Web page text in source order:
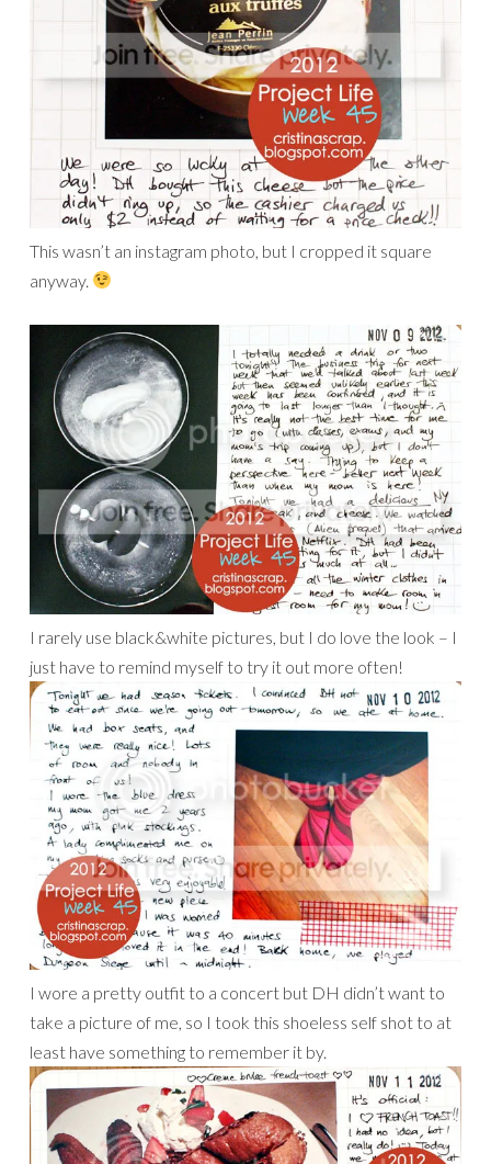
This wasn’t an instagram photo, but I cropped it square
anyway.
I rarely use black&white pictures, but I do love the look – I
just have to remind myself to try it out more often!
I wore a pretty outfit to a concert but DH didn’t want to
take a picture of me, so I took this shoeless self shot to at
least have something to remember it by.